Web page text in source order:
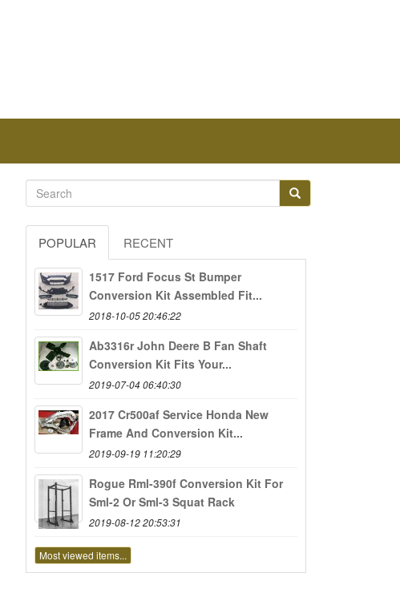
POPULAR RECENT
1517 Ford Focus St Bumper
Conversion Kit Assembled Fit...
2018-10-05 20:46:22
Ab3316r John Deere B Fan Shaft
Conversion Kit Fits Your...
2019-07-04 06:40:30
2017 Cr500af Service Honda New
Frame And Conversion Kit...
2019-09-19 11:20:29
Rogue Rml-390f Conversion Kit For
Sml-2 Or Sml-3 Squat Rack
2019-08-12 20:53:31
Most viewed items...